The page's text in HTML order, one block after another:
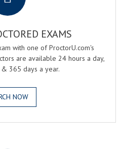
EXAMS
with one of ProctorU.com's
are available 24 hours a day,
365 days a year.
NOW